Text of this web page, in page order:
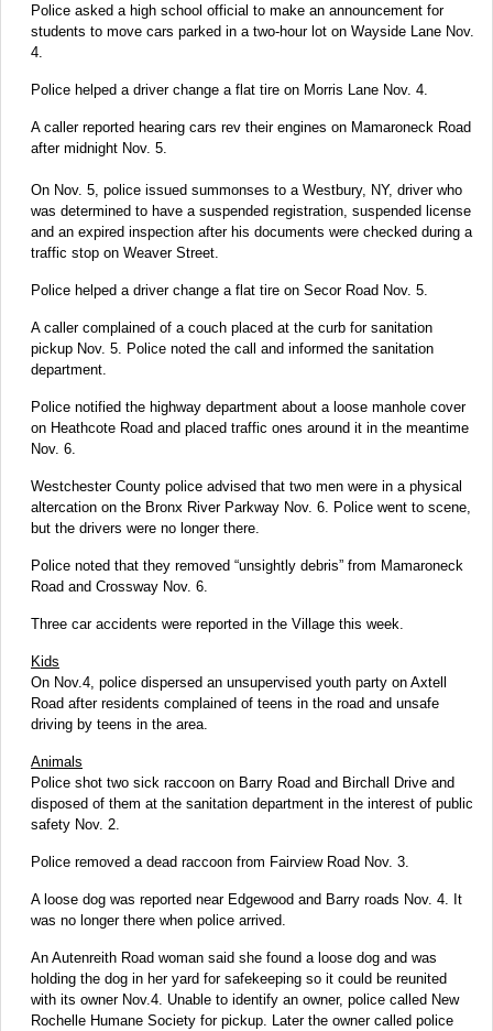
Police asked a high school official to make an announcement for
students to move cars parked in a two-hour lot on Wayside Lane Nov.
4.
Police helped a driver change a flat tire on Morris Lane Nov. 4.
A caller reported hearing cars rev their engines on Mamaroneck Road
after midnight Nov. 5.
On Nov. 5, police issued summonses to a Westbury, NY, driver who
was determined to have a suspended registration, suspended license
and an expired inspection after his documents were checked during a
traffic stop on Weaver Street.
Police helped a driver change a flat tire on Secor Road Nov. 5.
A caller complained of a couch placed at the curb for sanitation
pickup Nov. 5. Police noted the call and informed the sanitation
department.
Police notified the highway department about a loose manhole cover
on Heathcote Road and placed traffic ones around it in the meantime
Nov. 6.
Westchester County police advised that two men were in a physical
altercation on the Bronx River Parkway Nov. 6. Police went to scene,
but the drivers were no longer there.
Police noted that they removed “unsightly debris” from Mamaroneck
Road and Crossway Nov. 6.
Three car accidents were reported in the Village this week.
Kids
On Nov.4, police dispersed an unsupervised youth party on Axtell
Road after residents complained of teens in the road and unsafe
driving by teens in the area.
Animals
Police shot two sick raccoon on Barry Road and Birchall Drive and
disposed of them at the sanitation department in the interest of public
safety Nov. 2.
Police removed a dead raccoon from Fairview Road Nov. 3.
A loose dog was reported near Edgewood and Barry roads Nov. 4. It
was no longer there when police arrived.
An Autenreith Road woman said she found a loose dog and was
holding the dog in her yard for safekeeping so it could be reunited
with its owner Nov.4. Unable to identify an owner, police called New
Rochelle Humane Society for pickup. Later the owner called police